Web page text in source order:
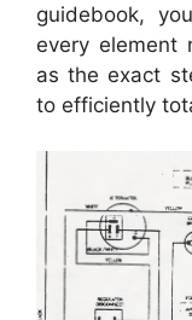
guidebook,
every element
as the exact
to efficiently